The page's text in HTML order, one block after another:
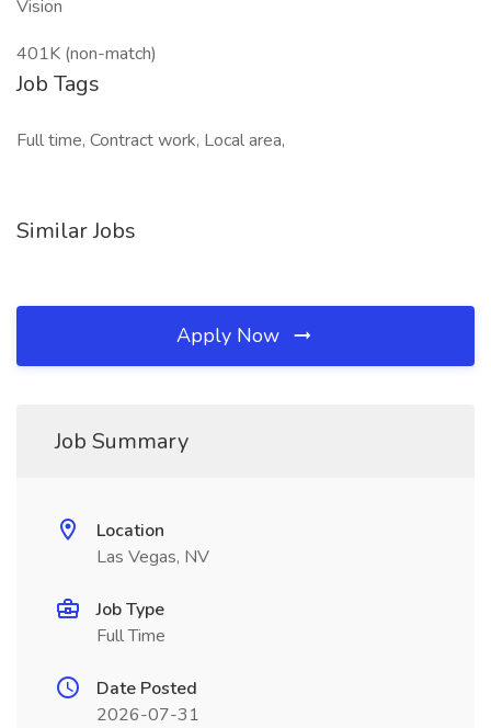
Vision
401K (non-match)
Job Tags
Full time, Contract work, Local area,
Similar Jobs
Apply Now
Job Summary
Location
Las Vegas, NV
Job Type
Full Time
Date Posted
2026-07-31